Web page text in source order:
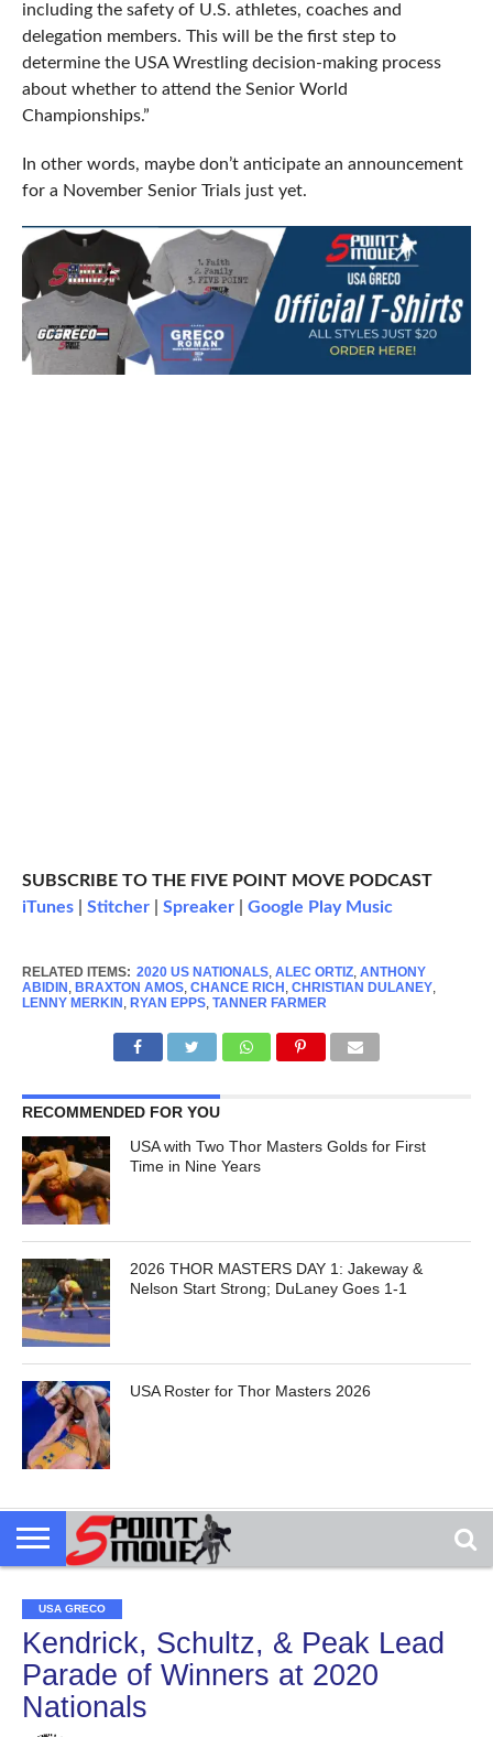
including the safety of U.S. athletes, coaches and
delegation members. This will be the first step to
determine the USA Wrestling decision-making process
about whether to attend the Senior World
Championships.”
In other words, maybe don’t anticipate an announcement
for a November Senior Trials just yet.
SUBSCRIBE TO THE FIVE POINT MOVE PODCAST
iTunes| Stitcher| Spreaker| Google Play Music
RELATED ITEMS: 2020 US NATIONALS, ALEC ORTIZ, ANTHONY
ABIDIN BRAXTON AMOS, CHANCE RICH CHRISTIAN DULANEY,
LENNY MERKIN RYAN EPPS, TANNER FARMER
RECOMMENDED FOR YOU
USA with Two Thor Masters Golds for First
Time in Nine Years
2026 THOR MASTERS DAY 1: Jakeway &
Nelson Start Strong; DuLaney Goes 1-1
USA Roster for Thor Masters 2026
USA GRECO
Kendrick, Schultz, & Peak Lead
Parade of Winners at 2020
Nationals